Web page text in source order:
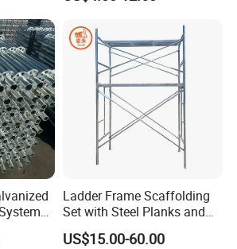
Ringlock Scaffolding Price
for Sale
Ladder Frame Scaffolding
Set with Steel Planks and
Cross Braces
US$15.00-60.00